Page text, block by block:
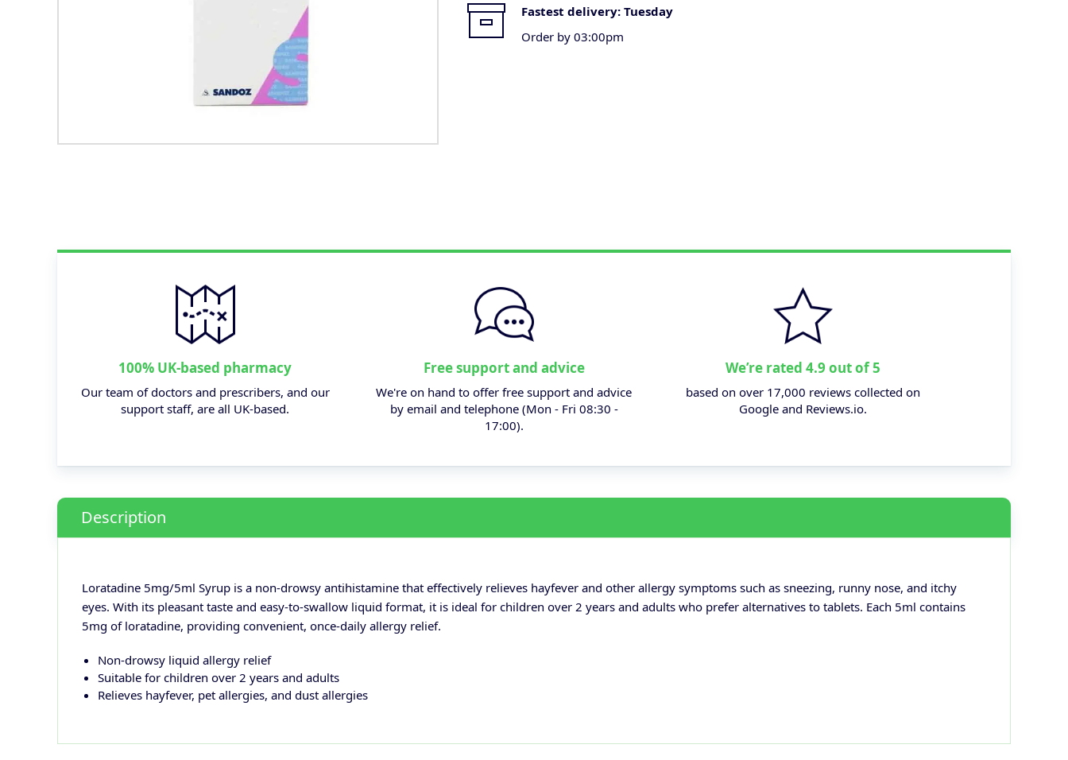
Fastest delivery: Tuesday
Order by 03:00pm
100% UK-based pharmacy
Our team of doctors and prescribers, and our
support staff, are all UK-based.
Free support and advice
We're on hand to offer free support and advice
by email and telephone (Mon - Fri 08:30 -
17:00).
We’re rated 4.9 out of 5
based on over 17,000 reviews collected on
Google and Reviews.io.
Description
Loratadine 5mg/5ml Syrup is a non-drowsy antihistamine that effectively relieves hayfever and other allergy symptoms such as sneezing, runny nose, and itchy
eyes. With its pleasant taste and easy-to-swallow liquid format, it is ideal for children over 2 years and adults who prefer alternatives to tablets. Each 5ml contains
5mg of loratadine, providing convenient, once-daily allergy relief.
Non-drowsy liquid allergy relief
Suitable for children over 2 years and adults
Relieves hayfever, pet allergies, and dust allergies